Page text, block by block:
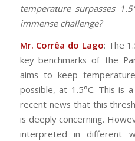
temperature surpasses
immense challenge?
Mr. Corrêa do Lago: The
key benchmarks of the
aims to keep
possible, at 1.5°C. This is
recent news that this
is deeply concerning.
interpreted in different